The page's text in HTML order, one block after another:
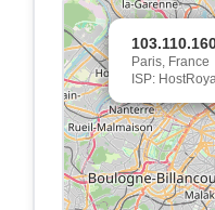
Paris, France
ISP: